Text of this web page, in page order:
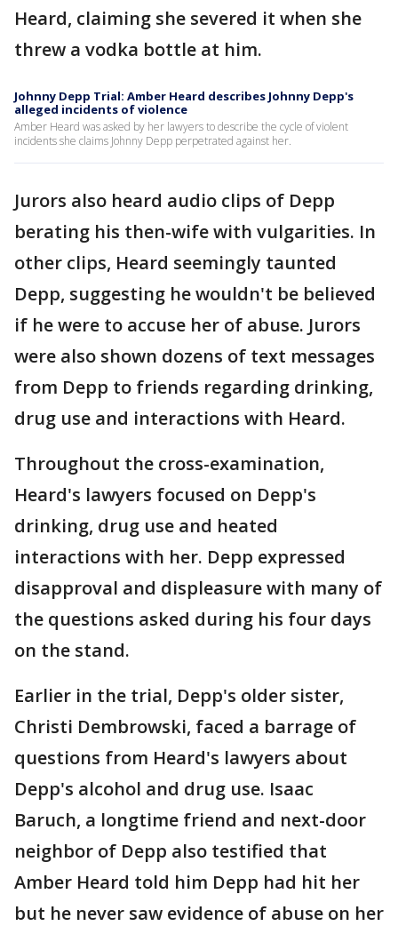
Heard, claiming she severed it when she
threw a vodka bottle at him.
Johnny Depp Trial: Amber Heard describes Johnny Depp's
alleged incidents of violence
Amber Heard was asked by her lawyers to describe the cycle of violent
incidents she claims Johnny Depp perpetrated against her.
Jurors also heard audio clips of Depp
berating his then-wife with vulgarities. In
other clips, Heard seemingly taunted
Depp, suggesting he wouldn't be believed
if he were to accuse her of abuse. Jurors
were also shown dozens of text messages
from Depp to friends regarding drinking,
drug use and interactions with Heard.
Throughout the cross-examination,
Heard's lawyers focused on Depp's
drinking, drug use and heated
interactions with her. Depp expressed
disapproval and displeasure with many of
the questions asked during his four days
on the stand.
Earlier in the trial, Depp's older sister,
Christi Dembrowski, faced a barrage of
questions from Heard's lawyers about
Depp's alcohol and drug use. Isaac
Baruch, a longtime friend and next-door
neighbor of Depp also testified that
Amber Heard told him Depp had hit her
but he never saw evidence of abuse on her